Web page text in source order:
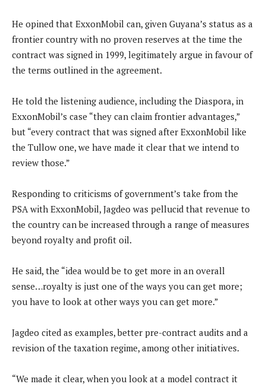
He opined that ExxonMobil can, given Guyana’s status as a
frontier country with no proven reserves at the time the
contract was signed in 1999, legitimately argue in favour of
the terms outlined in the agreement.
He told the listening audience, including the Diaspora, in
ExxonMobil’s case “they can claim frontier advantages,”
but “every contract that was signed after ExxonMobil like
the Tullow one, we have made it clear that we intend to
review those.”
Responding to criticisms of government’s take from the
PSA with ExxonMobil, Jagdeo was pellucid that revenue to
the country can be increased through a range of measures
beyond royalty and profit oil.
He said, the “idea would be to get more in an overall
sense…royalty is just one of the ways you can get more;
you have to look at other ways you can get more.”
Jagdeo cited as examples, better pre-contract audits and a
revision of the taxation regime, among other initiatives.
“We made it clear, when you look at a model contract it